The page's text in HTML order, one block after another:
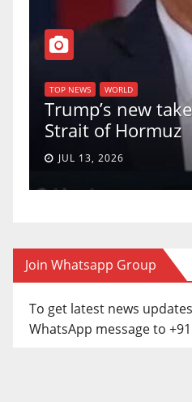
TOP NEWS WORLD
Trump’s new
Strait of Hormuz
JUL 13, 2026
Join Whatsapp Group
To get latest news
WhatsApp message to